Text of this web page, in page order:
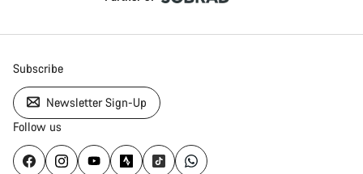
Subscribe
Newsletter Sign-Up
Follow us